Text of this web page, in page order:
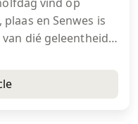
en Senwes is
dié geleentheid
word.